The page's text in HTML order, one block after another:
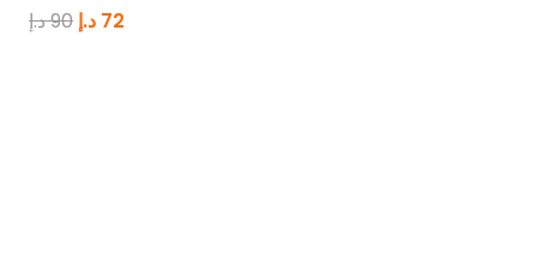
90د.إ
Original
72 د.إ